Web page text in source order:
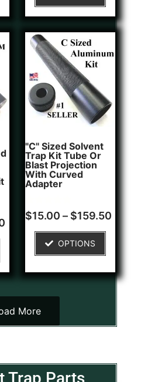
"C" Sized Solvent
Trap Kit Tube Or
Blast Projection
With Curved
Adapter
Rated
5.00
2
customer
$15.00 – $159.50
OPTIONS
More
Trap Parts